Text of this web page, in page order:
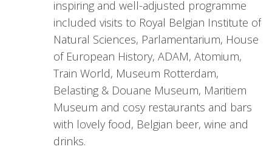
inspiring and well-adjusted programme
included visits to Royal Belgian Institute of
Natural Sciences, Parlamentarium, House
of European History, ADAM, Atomium,
Train World, Museum Rotterdam,
Belasting & Douane Museum, Maritiem
Museum and cosy restaurants and bars
with lovely food, Belgian beer, wine and
drinks.